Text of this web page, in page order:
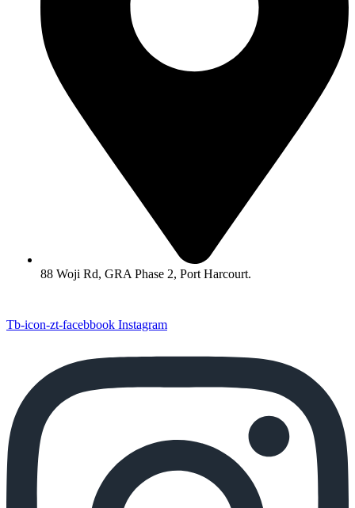
88 Woji Rd, GRA Phase 2, Port Harcourt.
Tb-icon-zt-facebbook Instagram